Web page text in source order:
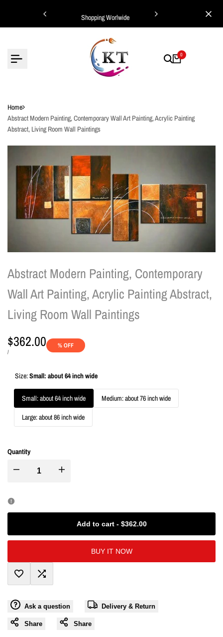
content
Shopping Worlwide
0
Home
Abstract Modern Painting, Contemporary Wall Art Painting, Acrylic Painting
Abstract, Living Room Wall Paintings
Abstract Modern Painting, Contemporary
Wall Art Painting, Acrylic Painting Abstract,
Living Room Wall Paintings
Sale
price
$362.00
UNIT
/PER
% OFF
Size:Small: about 64 inch wide
Small: about 64 inch wide Medium: about 76 inch wide
Large: about 86 inch wide
Quantity
I18n
interpolation
value
"product"
for
I18n
interpolation
value
for
Add to cart- $362.00
Add
to
Add
to
BUY IT NOW
Ask a question Delivery & Return
Share Share